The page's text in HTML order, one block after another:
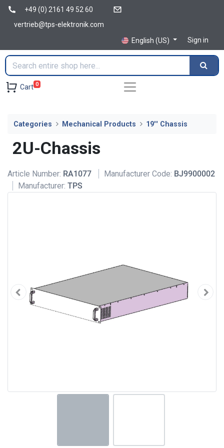
+49 (0) 2161 49 52 60
vertrieb@tps-elektronik.com
English (US)
Sign in
Cart 0
Categories Mechanical Products 19'' Chassis
2U-Chassis
Article Number: RA1077 Manufacturer Code: BJ9900002
Manufacturer: TPS